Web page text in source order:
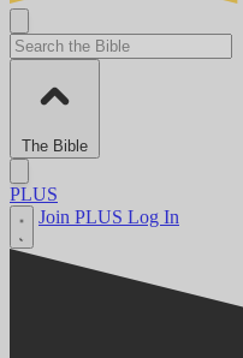
The Bible
PLUS
Join PLUS Log In